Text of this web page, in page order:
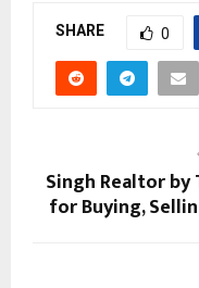
SHARE 0
Singh Realtor
for Buying,